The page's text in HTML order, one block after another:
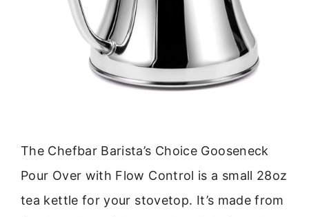
The Chefbar Barista’s Choice Gooseneck
Pour Over with Flow Control is a small 28oz
tea kettle for your stovetop. It’s made from